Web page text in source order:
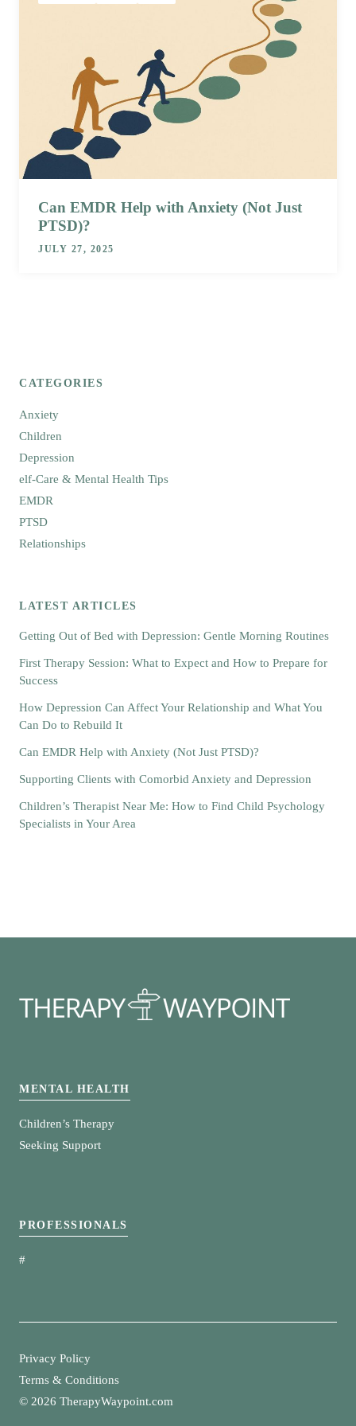
Can EMDR Help with Anxiety (Not Just
PTSD)?
JULY 27, 2025
CATEGORIES
Anxiety
Children
Depression
elf-Care & Mental Health Tips
EMDR
PTSD
Relationships
LATEST ARTICLES
Getting Out of Bed with Depression: Gentle Morning Routines
First Therapy Session: What to Expect and How to Prepare for
Success
How Depression Can Affect Your Relationship and What You
Can Do to Rebuild It
Can EMDR Help with Anxiety (Not Just PTSD)?
Supporting Clients with Comorbid Anxiety and Depression
Children’s Therapist Near Me: How to Find Child Psychology
Specialists in Your Area
MENTAL HEALTH
Children’s Therapy
Seeking Support
PROFESSIONALS
#
© 2026 TherapyWaypoint.com
Privacy Policy
Terms & Conditions